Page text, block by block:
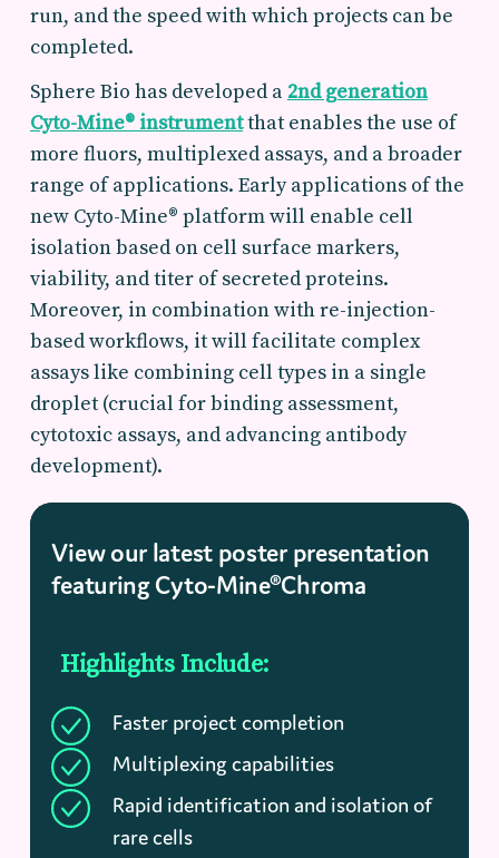
run, and the speed with which projects can be
completed.
Sphere Bio has developed a 2nd generation
Cyto-Mine® instrumentthat enables the use of
more fluors, multiplexed assays, and a broader
range of applications. Early applications of the
new Cyto-Mine® platform will enable cell
isolation based on cell surface markers,
viability, and titer of secreted proteins.
Moreover, in combination with re-injection-
based workflows, it will facilitate complex
assays like combining cell types in a single
droplet (crucial for binding assessment,
cytotoxic assays, and advancing antibody
development).
View our latest poster presentation
featuring Cyto-Mine®Chroma
Highlights Include:
Faster project completion
Multiplexing capabilities
Rapid identification and isolation of
rare cells